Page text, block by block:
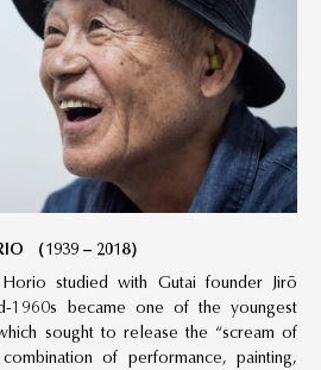
（1939 – 2018）
studied with Gutai founder Jirō
1960s became one of the youngest
sought to release the “scream of
of performance, painting,